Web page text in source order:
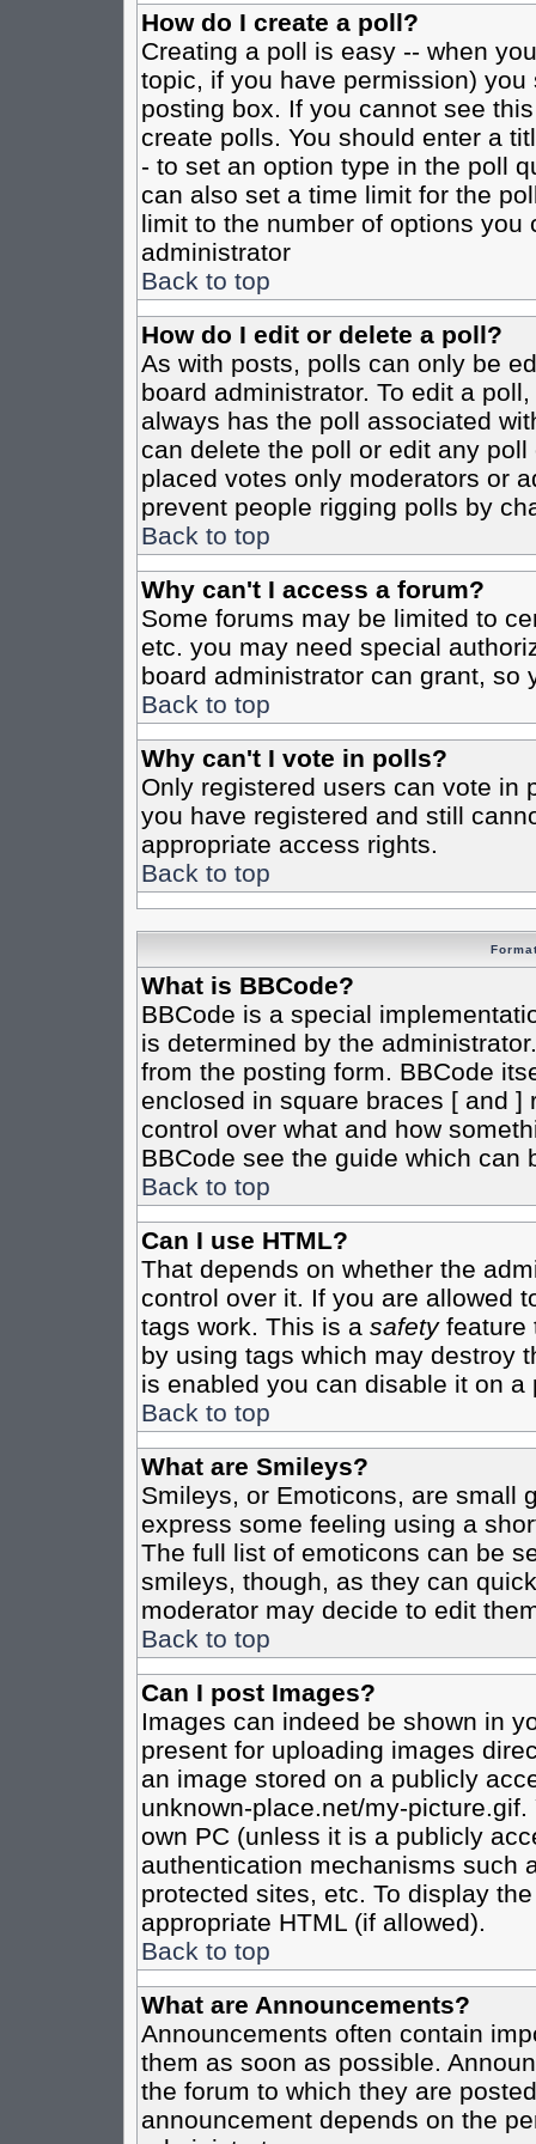
How do I create a poll?
Creating a poll is easy -- when
topic, if you have permission)
posting box. If you cannot see
create polls. You should enter a
- to set an option type in the poll
can also set a time limit for the
limit to the number of options
administrator
Back to top
How do I edit or delete a poll?
As with posts, polls can only be
board administrator. To edit a
always has the poll associated
can delete the poll or edit any
placed votes only moderators or
prevent people rigging polls by
Back to top
Why can't I access a forum?
Some forums may be limited to
etc. you may need special
board administrator can grant, so
Back to top
Why can't I vote in polls?
Only registered users can vote in
you have registered and still
appropriate access rights.
Back to top
What is BBCode?
BBCode is a special
is determined by the
from the posting form. BBCode
enclosed in square braces [ and ]
control over what and how
BBCode see the guide which can
Back to top
Can I use HTML?
That depends on whether the
control over it. If you are allowed
tags work. This is a safetyfeature
by using tags which may destroy
is enabled you can disable it on
Back to top
What are Smileys?
Smileys, or Emoticons, are small
express some feeling using a
The full list of emoticons can be
smileys, though, as they can
moderator may decide to edit
Back to top
Can I post Images?
Images can indeed be shown in
present for uploading images
an image stored on a publicly
unknown-place.net/my-
own PC (unless it is a publicly
authentication mechanisms such
protected sites, etc. To display
appropriate HTML (if allowed).
Back to top
What are Announcements?
Announcements often contain
them as soon as possible.
the forum to which they are
announcement depends on the